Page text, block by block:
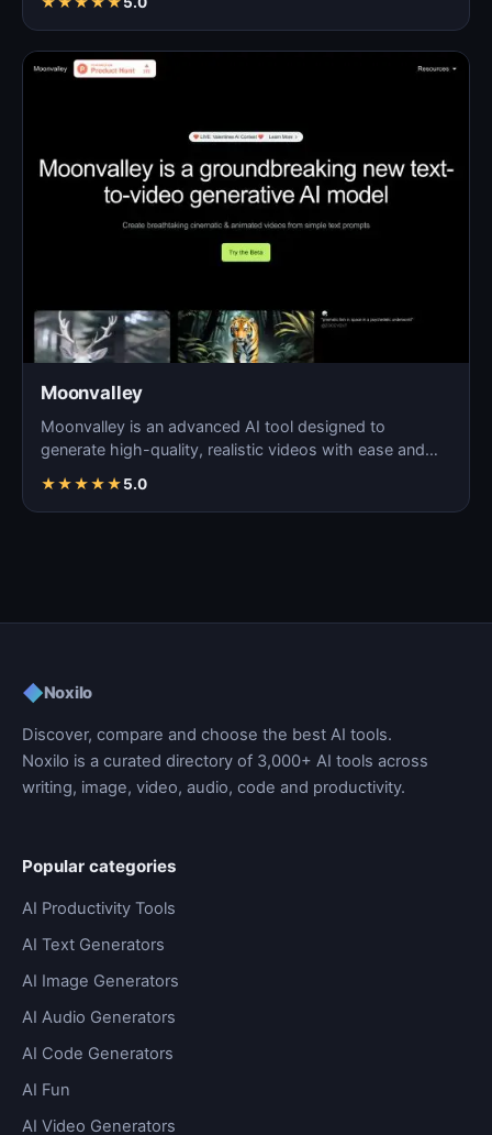
Moonvalley
Moonvalley is an advanced AI tool designed to
generate high-quality, realistic videos with ease and
★★★★★5.0
◆Noxilo
Discover, compare and choose the best AI tools.
Noxilo is a curated directory of 3,000+ AI tools across
writing, image, video, audio, code and productivity.
Popular categories
AI Productivity Tools
AI Text Generators
AI Image Generators
AI Audio Generators
AI Code Generators
AI Fun
AI Video Generators